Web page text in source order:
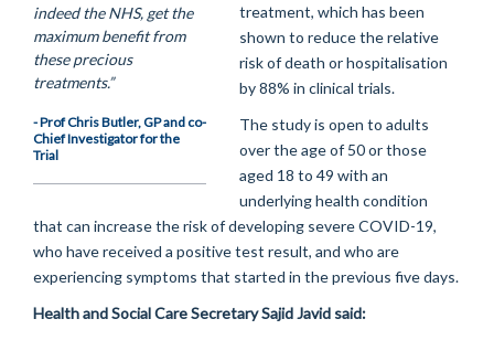
indeed the NHS, get the
maximum benefit from
these precious
treatments.”
- Prof Chris Butler, GP and co-
Chief Investigator for the
Trial
treatment, which has been
shown to reduce the relative
risk of death or hospitalisation
by 88% in clinical trials.
The study is open to adults
over the age of 50 or those
aged 18 to 49 with an
underlying health condition
that can increase the risk of developing severe COVID-19,
who have received a positive test result, and who are
experiencing symptoms that started in the previous five days.
Health and Social Care Secretary Sajid Javid said: